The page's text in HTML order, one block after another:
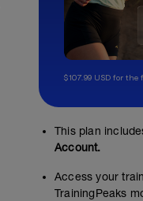
$107.99 USD for
This plan
Account.
Access your
TrainingPeaks